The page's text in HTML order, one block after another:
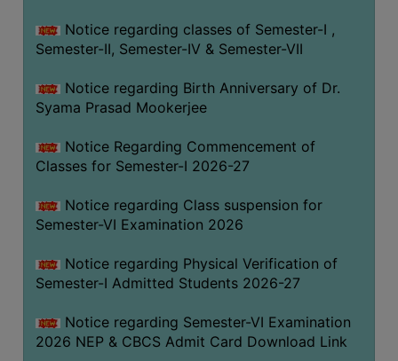
HANDBOOK
OF
OF
CONDUCT
DISCIPLINARY
RULES
UNIFORM
LEAVE
AUDIT
ACADEMIC
AND
Notice regarding classes of Semester-I ,
Semester-II, Semester-IV & Semester-VII
Notice regarding Birth Anniversary of Dr.
Syama Prasad Mookerjee
Notice Regarding Commencement of
Classes for Semester-I 2026-27
Notice regarding Class suspension for
Semester-VI Examination 2026
Notice regarding Physical Verification of
Semester-I Admitted Students 2026-27
Notice regarding Semester-VI Examination
2026 NEP & CBCS Admit Card Download Link